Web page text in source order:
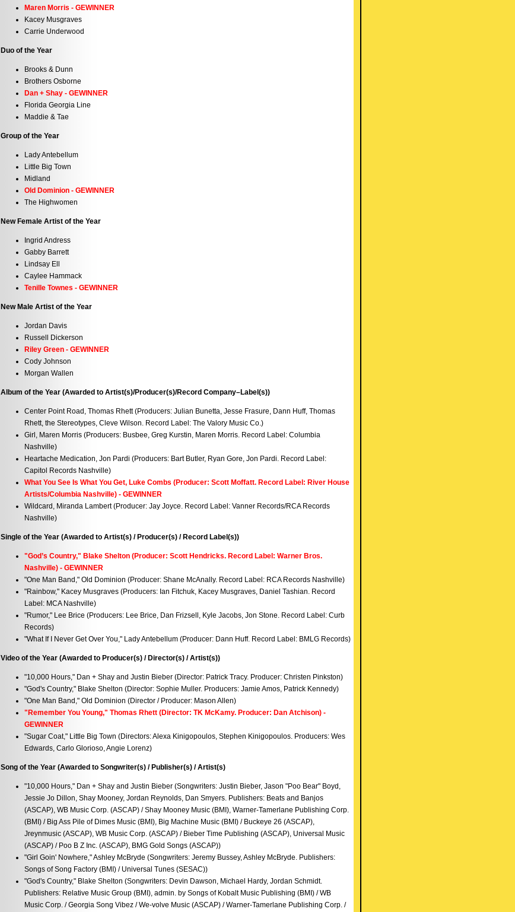
Maren Morris - GEWINNER
Kacey Musgraves
Carrie Underwood
Duo of the Year
Brooks & Dunn
Brothers Osborne
Dan + Shay - GEWINNER
Florida Georgia Line
Maddie & Tae
Group of the Year
Lady Antebellum
Little Big Town
Midland
Old Dominion - GEWINNER
The Highwomen
New Female Artist of the Year
Ingrid Andress
Gabby Barrett
Lindsay Ell
Caylee Hammack
Tenille Townes - GEWINNER
New Male Artist of the Year
Jordan Davis
Russell Dickerson
Riley Green - GEWINNER
Cody Johnson
Morgan Wallen
Album of the Year (Awarded to Artist(s)/Producer(s)/Record Company–Label(s))
Center Point Road, Thomas Rhett (Producers: Julian Bunetta, Jesse Frasure, Dann Huff, Thomas
Rhett, the Stereotypes, Cleve Wilson. Record Label: The Valory Music Co.)
Girl, Maren Morris (Producers: Busbee, Greg Kurstin, Maren Morris. Record Label: Columbia
Nashville)
Heartache Medication, Jon Pardi (Producers: Bart Butler, Ryan Gore, Jon Pardi. Record Label:
Capitol Records Nashville)
What You See Is What You Get, Luke Combs (Producer: Scott Moffatt. Record Label: River House
Artists/Columbia Nashville) - GEWINNER
Wildcard, Miranda Lambert (Producer: Jay Joyce. Record Label: Vanner Records/RCA Records
Nashville)
Single of the Year (Awarded to Artist(s) / Producer(s) / Record Label(s))
"God’s Country," Blake Shelton (Producer: Scott Hendricks. Record Label: Warner Bros.
Nashville) - GEWINNER
"One Man Band," Old Dominion (Producer: Shane McAnally. Record Label: RCA Records Nashville)
"Rainbow," Kacey Musgraves (Producers: Ian Fitchuk, Kacey Musgraves, Daniel Tashian. Record
Label: MCA Nashville)
"Rumor," Lee Brice (Producers: Lee Brice, Dan Frizsell, Kyle Jacobs, Jon Stone. Record Label: Curb
Records)
"What If I Never Get Over You," Lady Antebellum (Producer: Dann Huff. Record Label: BMLG Records)
Video of the Year (Awarded to Producer(s) / Director(s) / Artist(s))
"10,000 Hours," Dan + Shay and Justin Bieber (Director: Patrick Tracy. Producer: Christen Pinkston)
"God's Country," Blake Shelton (Director: Sophie Muller. Producers: Jamie Amos, Patrick Kennedy)
"One Man Band," Old Dominion (Director / Producer: Mason Allen)
"Remember You Young," Thomas Rhett (Director: TK McKamy. Producer: Dan Atchison) -
GEWINNER
"Sugar Coat," Little Big Town (Directors: Alexa Kinigopoulos, Stephen Kinigopoulos. Producers: Wes
Edwards, Carlo Glorioso, Angie Lorenz)
Song of the Year (Awarded to Songwriter(s) / Publisher(s) / Artist(s)
"10,000 Hours," Dan + Shay and Justin Bieber (Songwriters: Justin Bieber, Jason "Poo Bear" Boyd,
Jessie Jo Dillon, Shay Mooney, Jordan Reynolds, Dan Smyers. Publishers: Beats and Banjos
(ASCAP), WB Music Corp. (ASCAP) / Shay Mooney Music (BMI), Warner-Tamerlane Publishing Corp.
(BMI) / Big Ass Pile of Dimes Music (BMI), Big Machine Music (BMI) / Buckeye 26 (ASCAP),
Jreynmusic (ASCAP), WB Music Corp. (ASCAP) / Bieber Time Publishing (ASCAP), Universal Music
(ASCAP) / Poo B Z Inc. (ASCAP), BMG Gold Songs (ASCAP))
"Girl Goin' Nowhere," Ashley McBryde (Songwriters: Jeremy Bussey, Ashley McBryde. Publishers:
Songs of Song Factory (BMI) / Universal Tunes (SESAC))
"God's Country," Blake Shelton (Songwriters: Devin Dawson, Michael Hardy, Jordan Schmidt.
Publishers: Relative Music Group (BMI), admin. by Songs of Kobalt Music Publishing (BMI) / WB
Music Corp. / Georgia Song Vibez / We-volve Music (ASCAP) / Warner-Tamerlane Publishing Corp. /